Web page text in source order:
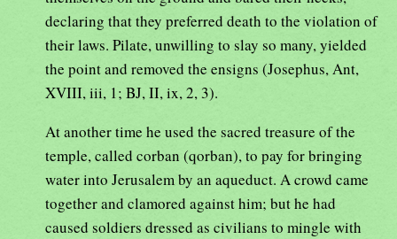
declaring that they preferred death to the violation of
their laws. Pilate, unwilling to slay so many, yielded
the point and removed the ensigns (Josephus, Ant,
XVIII, iii, 1; BJ, II, ix, 2, 3).
At another time he used the sacred treasure of the
temple, called corban (qorban), to pay for bringing
water into Jerusalem by an aqueduct. A crowd came
together and clamored against him; but he had
caused soldiers dressed as civilians to mingle with